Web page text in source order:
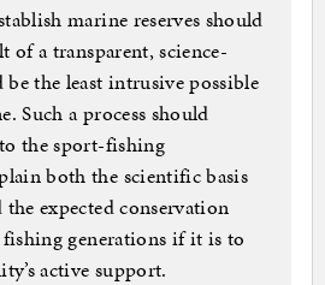
marine reserves should
of a transparent, science-
be the least intrusive possible
Such a process should
the sport-fishing
both the scientific basis
expected conservation
generations if it is to
active support.